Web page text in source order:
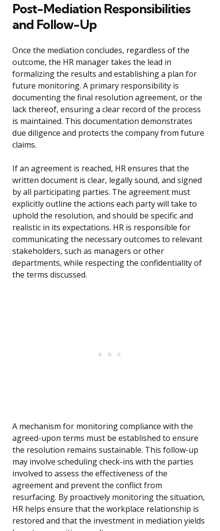
Post-Mediation Responsibilities
and Follow-Up
Once the mediation concludes, regardless of the
outcome, the HR manager takes the lead in
formalizing the results and establishing a plan for
future monitoring. A primary responsibility is
documenting the final resolution agreement, or the
lack thereof, ensuring a clear record of the process
is maintained. This documentation demonstrates
due diligence and protects the company from future
claims.
If an agreement is reached, HR ensures that the
written document is clear, legally sound, and signed
by all participating parties. The agreement must
explicitly outline the actions each party will take to
uphold the resolution, and should be specific and
realistic in its expectations. HR is responsible for
communicating the necessary outcomes to relevant
stakeholders, such as managers or other
departments, while respecting the confidentiality of
the terms discussed.
A mechanism for monitoring compliance with the
agreed-upon terms must be established to ensure
the resolution remains sustainable. This follow-up
may involve scheduling check-ins with the parties
involved to assess the effectiveness of the
agreement and prevent the conflict from
resurfacing. By proactively monitoring the situation,
HR helps ensure that the workplace relationship is
restored and that the investment in mediation yields